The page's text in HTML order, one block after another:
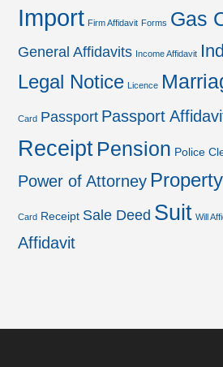
Import Firm Affidavit Forms Gas
General Affidavits Income Affidavit
Legal Notice Licence
Card Passport Passport
Receipt Pension Police
Power of Attorney
Card Receipt Sale Deed Suit Will
Affidavit